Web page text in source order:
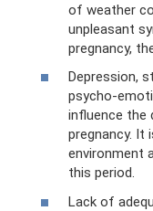
of weather
unpleasant
pregnancy,
Depression,
psycho-
influence the
pregnancy. It
environment
this period.
Lack of